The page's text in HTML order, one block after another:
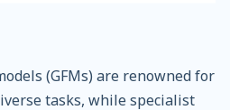
(GFMs) are renowned for
tasks, while specialist